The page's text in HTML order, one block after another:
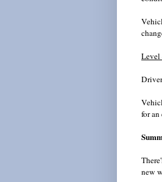
Level
for
new